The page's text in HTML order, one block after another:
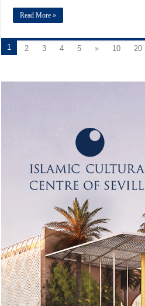
Read More »
1 2 3 4 5 » 10 20